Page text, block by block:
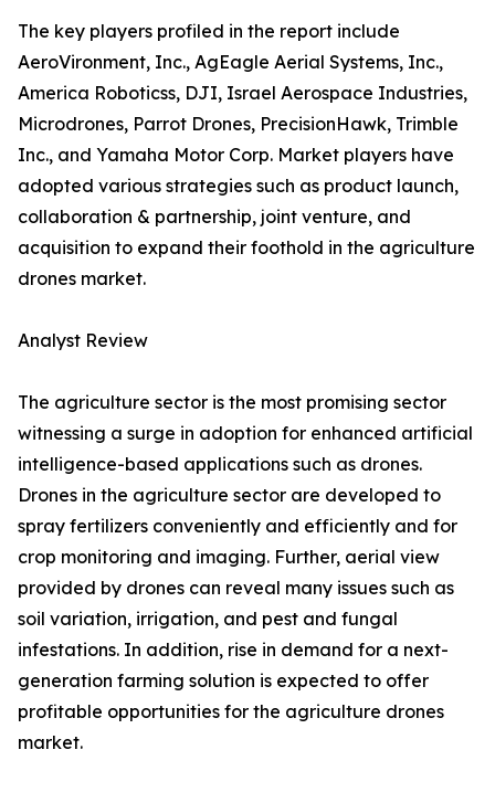
The key players profiled in the report include
AeroVironment, Inc., AgEagle Aerial Systems, Inc.,
America Roboticss, DJI, Israel Aerospace Industries,
Microdrones, Parrot Drones, PrecisionHawk, Trimble
Inc., and Yamaha Motor Corp. Market players have
adopted various strategies such as product launch,
collaboration & partnership, joint venture, and
acquisition to expand their foothold in the agriculture
drones market.
Analyst Review
The agriculture sector is the most promising sector
witnessing a surge in adoption for enhanced artificial
intelligence-based applications such as drones.
Drones in the agriculture sector are developed to
spray fertilizers conveniently and efficiently and for
crop monitoring and imaging. Further, aerial view
provided by drones can reveal many issues such as
soil variation, irrigation, and pest and fungal
infestations. In addition, rise in demand for a next-
generation farming solution is expected to offer
profitable opportunities for the agriculture drones
market.